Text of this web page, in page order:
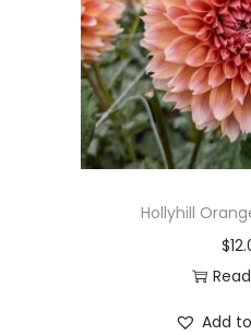
Hollyhill
$
Add